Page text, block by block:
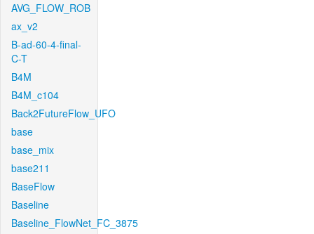
AVG_FLOW_ROB
ax_v2
B-ad-60-4-final-
C-T
B4M
B4M_c104
Back2FutureFlow_UFO
base
base_mix
base211
BaseFlow
Baseline
Baseline_FlowNet_FC_3875